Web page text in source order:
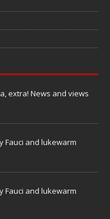
extra! News and views
Fauci and lukewarm
Fauci and lukewarm